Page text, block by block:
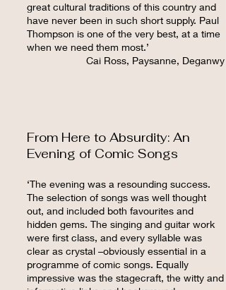
great cultural traditions of this country and
have never been in such short supply. Paul
Thompson is one of the very best, at a time
when we need them most.’
Cai Ross, Paysanne, Deganwy
From Here to Absurdity: An
Evening of Comic Songs
‘The evening was a resounding success.
The selection of songs was well thought
out, and included both favourites and
hidden gems. The singing and guitar work
were first class, and every syllable was
clear as crystal –obviously essential in a
programme of comic songs. Equally
impressive was the stagecraft, the witty and